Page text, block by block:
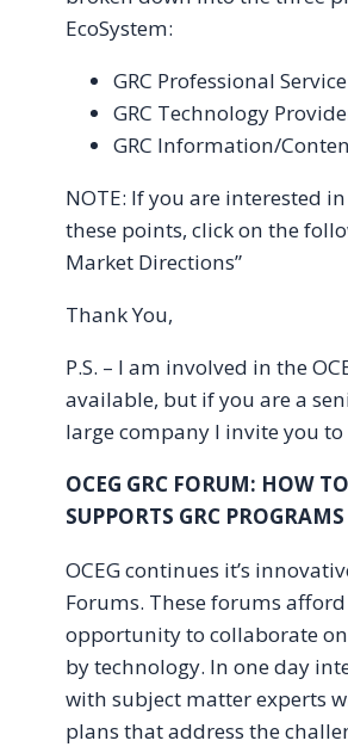
EcoSystem:
GRC Professional
GRC Technology
GRC Information/
NOTE: If you are interested
these points, click on the
Market Directions”
Thank You,
P.S. – I am involved in the
available, but if you are a
large company I invite you
OCEG GRC FORUM: HOW
SUPPORTS GRC PROGRAMS
OCEG continues it’s
Forums. These forums
opportunity to collaborate on
by technology. In one day
with subject matter experts
plans that address the